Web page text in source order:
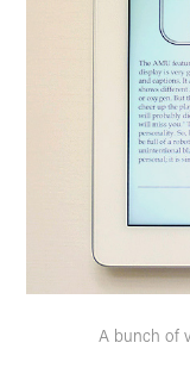
A bunch of